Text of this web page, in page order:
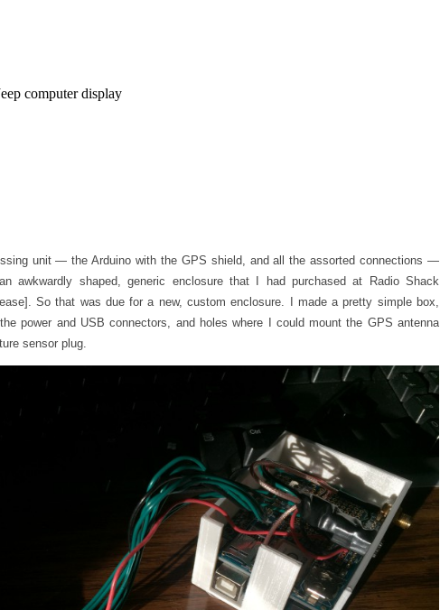
unit — the Arduino with the GPS shield, and all the assorted connections —
awkwardly shaped, generic enclosure that I had purchased at Radio Shack
So that was due for a new, custom enclosure. I made a pretty simple box,
power and USB connectors, and holes where I could mount the GPS antenna
sensor plug.